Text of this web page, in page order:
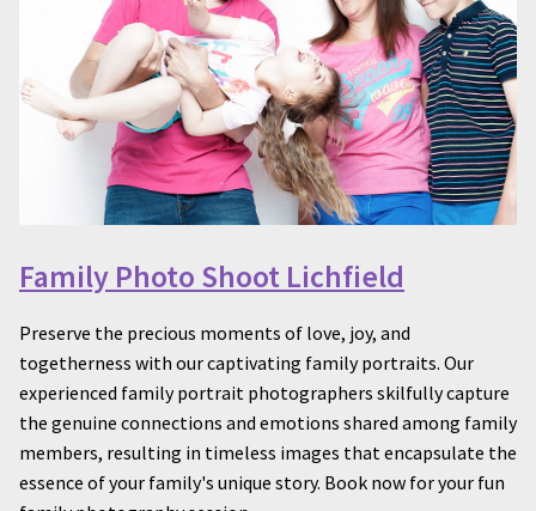
Family Photo Shoot Lichfield
Preserve the precious moments of love, joy, and
togetherness with our captivating family portraits. Our
experienced family portrait photographers skilfully capture
the genuine connections and emotions shared among family
members, resulting in timeless images that encapsulate the
essence of your family's unique story. Book now for your fun